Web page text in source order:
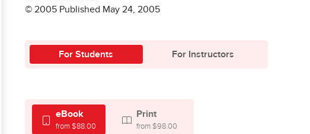
© 2005 Published May 24, 2005
For Students For Instructors
eBook
from $88.00
Print
from $98.00